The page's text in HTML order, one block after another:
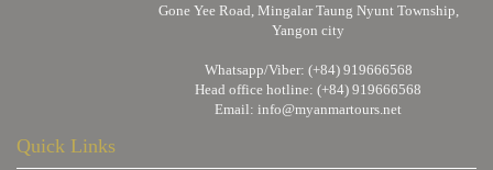
Gone Yee Road, Mingalar Taung Nyunt Township,
Yangon city
Whatsapp/Viber: (+84) 919666568
Head office hotline: (+84) 919666568
Email: info@myanmartours.net
Quick Links